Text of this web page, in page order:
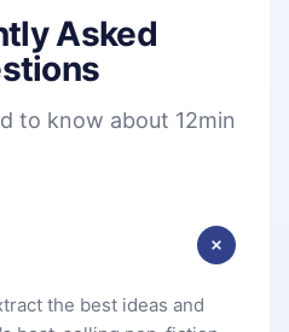
Asked
to know about 12min
the best ideas and